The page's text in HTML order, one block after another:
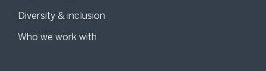
Diversity & inclusion
Who we work with